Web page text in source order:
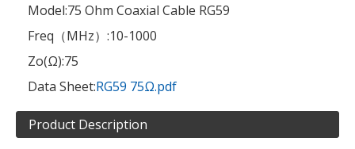
Model:75 Ohm Coaxial Cable RG59
Freq（MHz）:10-1000
Zo(Ω):75
Data Sheet:RG59 75Ω.pdf
Product Description